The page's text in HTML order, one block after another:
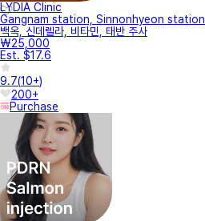
LYDIA Clinic
Gangnam station, Sinnonhyeon station
백옥, 신데렐라, 비타민, 태반 주사
₩25,000
Est. $17.6
9.7(10+)
200+
Purchase